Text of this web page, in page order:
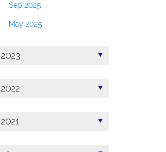
Sep 2025
May 2025
2023
2022
2021